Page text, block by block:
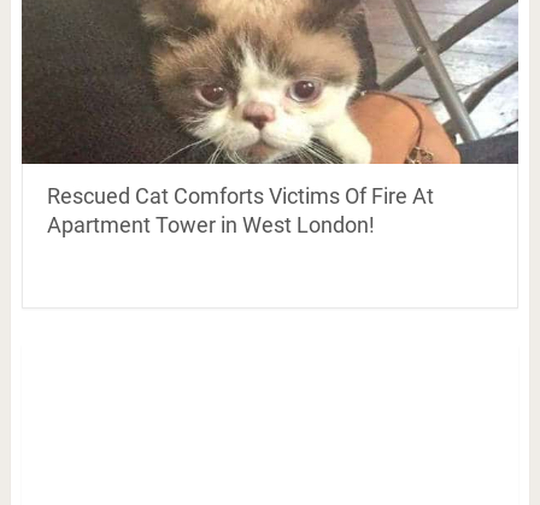
Rescued Cat Comforts Victims Of Fire At
Apartment Tower in West London!